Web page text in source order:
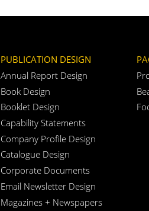
PUBLICATION DESIGN
Annual Report Design
Book Design
Booklet Design
Capability Statements
Company Profile Design
Catalogue Design
Corporate Documents
Email Newsletter Design
Magazines + Newspapers